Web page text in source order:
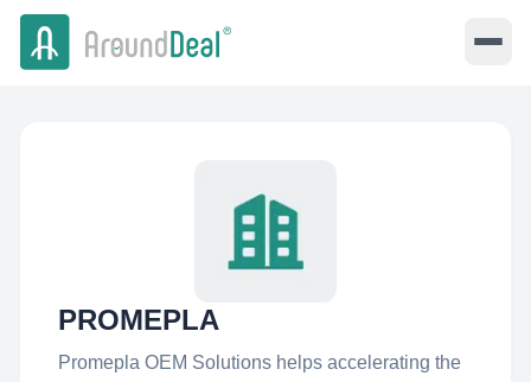
PROMEPLA
Promepla OEM Solutions helps accelerating the